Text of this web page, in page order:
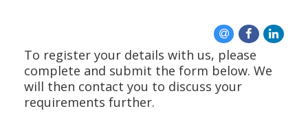
To register your details with us, please
complete and submit the form below. We
will then contact you to discuss your
requirements further.